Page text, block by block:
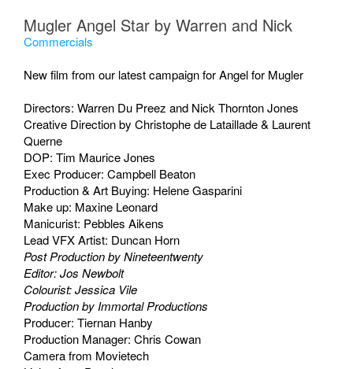
Mugler Angel Star by Warren and Nick
Commercials
New film from our latest campaign for Angel for Mugler
Directors: Warren Du Preez and Nick Thornton Jones
Creative Direction by Christophe de Lataillade & Laurent
Querne
DOP: Tim Maurice Jones
Exec Producer: Campbell Beaton
Production & Art Buying: Helene Gasparini
Make up: Maxine Leonard
Manicurist: Pebbles Aikens
Lead VFX Artist: Duncan Horn
Post Production by Nineteentwenty
Editor: Jos Newbolt
Colourist: Jessica Vile
Production by Immortal Productions
Producer: Tiernan Hanby
Production Manager: Chris Cowan
Camera from Movietech